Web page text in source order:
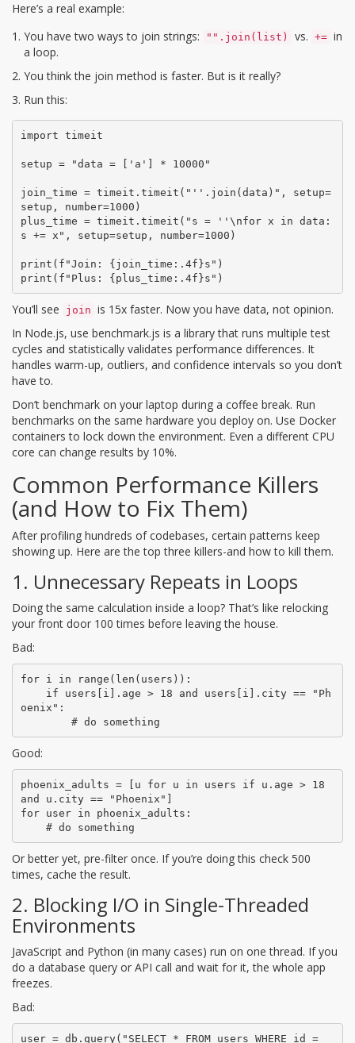
Here’s a real example:
You have two ways to join strings:
"".join(list) vs. += in
a loop.
You think the join method is faster. But is it really?
Run this:
import timeit
setup = "data = ['a'] * 10000"
join_time = timeit.timeit("''.join(data)", setup=
setup, number=1000)
plus_time = timeit.timeit("s = ''\nfor x in data:
s += x", setup=setup, number=1000)
print(f"Join: {join_time:.4f}s")
print(f"Plus: {plus_time:.4f}s")
You’ll see join is 15x faster. Now you have data, not opinion.
In Node.js, use benchmark.js is a library that runs multiple test
cycles and statistically validates performance differences. It
handles warm-up, outliers, and confidence intervals so you don’t
have to.
Don’t benchmark on your laptop during a coffee break. Run
benchmarks on the same hardware you deploy on. Use Docker
containers to lock down the environment. Even a different CPU
core can change results by 10%.
Common Performance Killers
(and How to Fix Them)
After profiling hundreds of codebases, certain patterns keep
showing up. Here are the top three killers-and how to kill them.
1. Unnecessary Repeats in Loops
Doing the same calculation inside a loop? That’s like relocking
your front door 100 times before leaving the house.
Bad:
for i in range(len(users)):
oenix":
        # do something
Good:
phoenix_adults = [u for u in users if u.age > 18
and u.city == "Phoenix"]
for user in phoenix_adults:
    # do something
Or better yet, pre-filter once. If you’re doing this check 500
times, cache the result.
2. Blocking I/O in Single-Threaded
Environments
JavaScript and Python (in many cases) run on one thread. If you
do a database query or API call and wait for it, the whole app
freezes.
Bad:
user = db.query("SELECT * FROM users WHERE id =